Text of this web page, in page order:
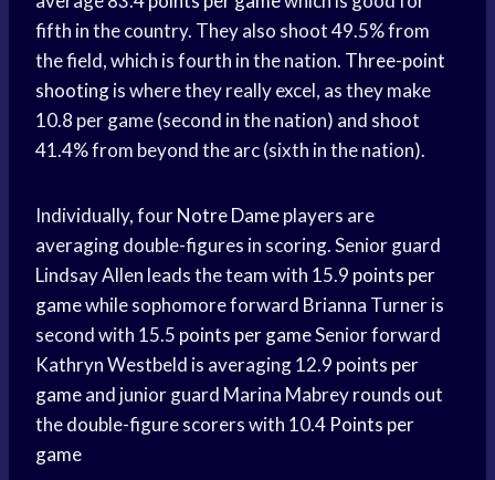
fifth in the country. They also shoot 49.5% from
the field, which is fourth in the nation. Three-point
shootingis where they really excel, as they make
10.8 per game (second in the nation) and shoot
41.4% from beyond the arc (sixth in the nation).
Individually, fourNotre Dameplayers are
averaging double-figures in scoring. Senior guard
Lindsay Allen leads the team with 15.9 points per
gamewhile sophomore forward Brianna Turner is
second with 15.5 points per gameSenior forward
Kathryn Westbeld is averaging 12.9 points per
gameand junior guard Marina Mabrey rounds out
the double-figure scorers with 10.4 Points per
game